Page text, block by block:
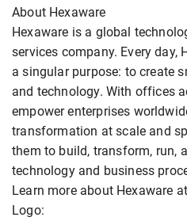
About Hexaware
Hexaware is a global
services company. Every day,
a singular purpose: to create
and technology. With offices
empower enterprises
transformation at scale and
them to build, transform, run,
technology and business
Learn more about Hexaware at
Logo: